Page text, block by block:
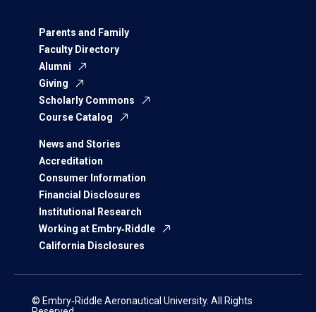
Parents and Family
Faculty Directory
Alumni
Giving
Scholarly Commons
Course Catalog
News and Stories
Accreditation
Consumer Information
Financial Disclosures
Institutional Research
Working at Embry‑Riddle
California Disclosures
© Embry‑Riddle Aeronautical University. All Rights